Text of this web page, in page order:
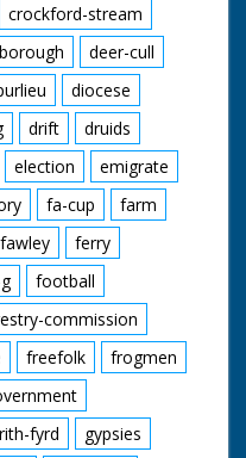
crockford-stream
deer-cull
diocese
drift
druids
election
emigrate
fa-cup
farm
fawley
ferry
football
commission
freefolk
frogmen
fyrd
gypsies